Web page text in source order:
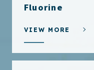
Fluorine
VIEW MORE